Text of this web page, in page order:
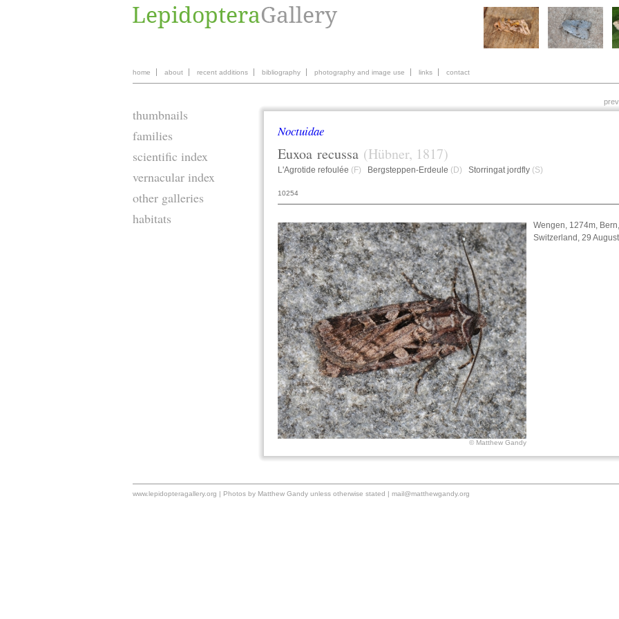
home about recent additions bibliography photography and image use links contact
thumbnails
families
scientific index
vernacular index
other galleries
habitats
Noctuidae
Euxoa recussa (Hübner, 1817)
L'Agrotide refoulée (F) Bergsteppen-Erdeule (D) Storringat jordfly (S)
10254
© Matthew Gandy
Wengen, 1274m, Bern,
Switzerland, 29
www.lepidopteragallery.org | Photos by Matthew Gandy unless otherwise stated | mail@matthewgandy.org